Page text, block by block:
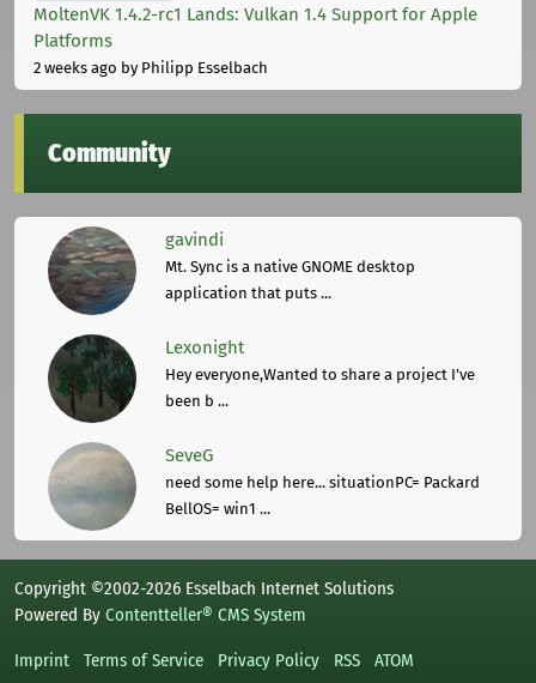
MoltenVK 1.4.2-rc1 Lands: Vulkan 1.4 Support for Apple
Platforms
2 weeks ago by Philipp Esselbach
Community
gavindi
Mt. Sync is a native GNOME desktop
application that puts ...
Lexonight
Hey everyone,Wanted to share a project I've
been b ...
SeveG
need some help here... situationPC= Packard
BellOS= win1 ...
Copyright ©2002-2026 Esselbach Internet Solutions
Powered By Contentteller® CMS System
Imprint Terms of Service Privacy Policy RSS ATOM